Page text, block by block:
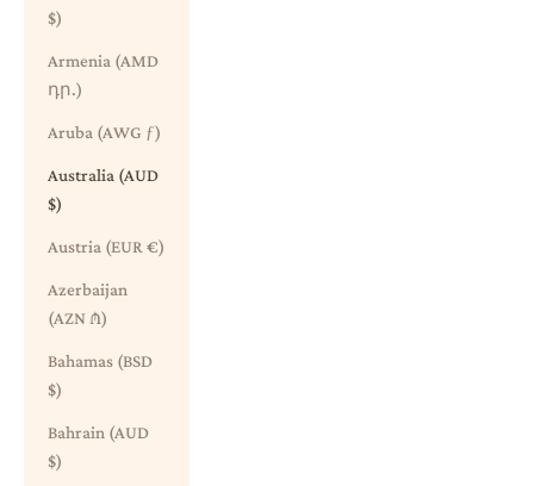
$)
Armenia (AMD
դր.)
Aruba (AWG ƒ)
Australia (AUD
$)
Austria (EUR €)
Azerbaijan
(AZN ₼)
Bahamas (BSD
$)
Bahrain (AUD
$)